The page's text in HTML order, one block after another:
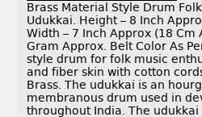
Brass Material Style Drum
Udukkai. Height – 8 Inch
Width – 7 Inch Approx (18 Cm
Gram Approx. Belt Color As
style drum for folk music
and fiber skin with cotton
Brass. The udukkai is an
membranous drum used in
throughout India. The